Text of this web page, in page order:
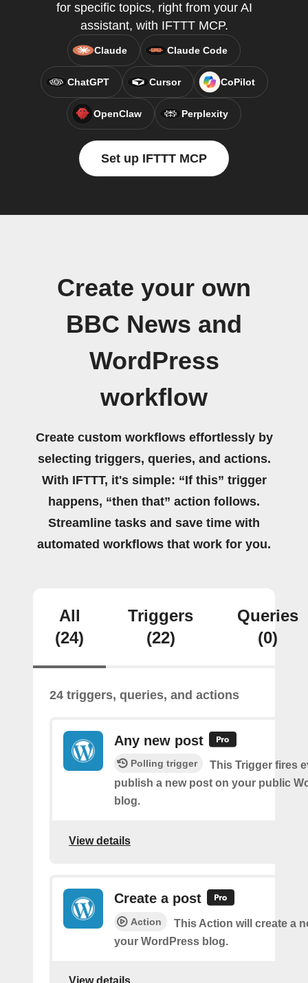
for specific topics, right from your AI
assistant, with IFTTT MCP.
Claude Claude Code
ChatGPT Cursor CoPilot
OpenClaw Perplexity
Set up IFTTT MCP
Create your own
BBC News and
WordPress
workflow
Create custom workflows effortlessly by
selecting triggers, queries, and actions.
With IFTTT, it's simple: “If this” trigger
happens, “then that” action follows.
Streamline tasks and save time with
automated workflows that work for you.
All
(24)
Triggers
(22)
Queries
(0)
24 triggers, queries, and actions
Any new post
Polling trigger
This Trigger fires
publish a new post on your public
blog.
View details
Create a post
Action
This Action will create a
your WordPress blog.